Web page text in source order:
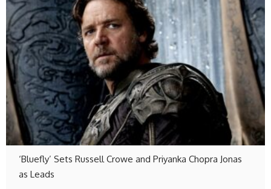
‘Bluefly’ Sets Russell Crowe and Priyanka Chopra Jonas
as Leads